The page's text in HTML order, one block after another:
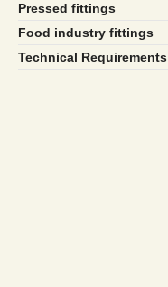
Pressed fittings
Food industry fittings
Technical Requirements